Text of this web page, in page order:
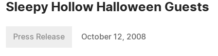
Sleepy Hollow Halloween Guests
Press Release October 12, 2008